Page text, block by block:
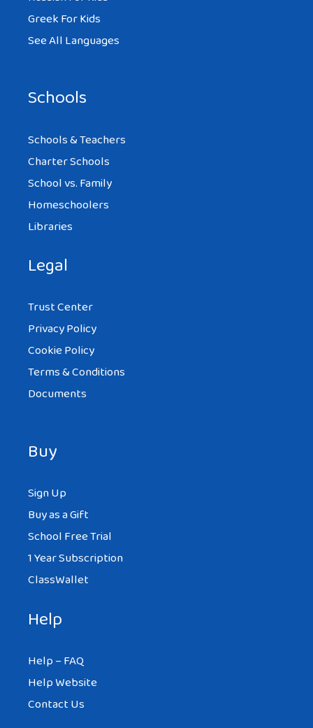
Greek For Kids
See All Languages
Schools
Schools & Teachers
Charter Schools
School vs. Family
Homeschoolers
Libraries
Legal
Trust Center
Privacy Policy
Cookie Policy
Terms & Conditions
Documents
Buy
Sign Up
Buy as a Gift
School Free Trial
1 Year Subscription
ClassWallet
Help
Help – FAQ
Help Website
Contact Us